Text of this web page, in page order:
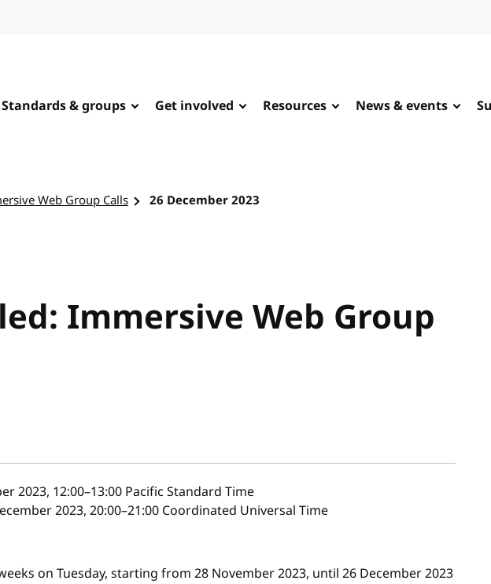
Standards & groups Get involved Resources News & events
Web Group Calls 26 December 2023
Immersive Web Group
2023, 12:00–13:00 Pacific Standard Time
2023, 20:00–21:00 Coordinated Universal Time
on Tuesday, starting from 28 November 2023, until 26 December 2023